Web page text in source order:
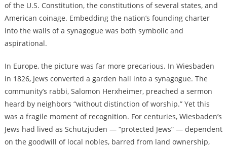
of the U.S. Constitution, the constitutions of several states, and
American coinage. Embedding the nation’s founding charter
into the walls of a synagogue was both symbolic and
aspirational.
In Europe, the picture was far more precarious. In Wiesbaden
in 1826, Jews converted a garden hall into a synagogue. The
community’s rabbi, Salomon Herxheimer, preached a sermon
heard by neighbors “without distinction of worship.” Yet this
was a fragile moment of recognition. For centuries, Wiesbaden’s
Jews had lived as Schutzjuden — “protected Jews” — dependent
on the goodwill of local nobles, barred from land ownership,